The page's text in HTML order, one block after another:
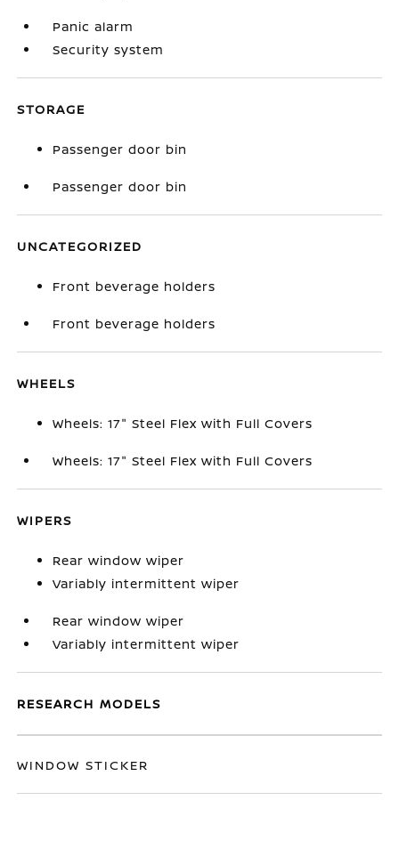
Panic alarm
Security system
STORAGE
Passenger door bin
Passenger door bin
UNCATEGORIZED
Front beverage holders
Front beverage holders
WHEELS
Wheels: 17" Steel Flex with Full Covers
Wheels: 17" Steel Flex with Full Covers
WIPERS
Rear window wiper
Variably intermittent wiper
Rear window wiper
Variably intermittent wiper
RESEARCH MODELS
WINDOW STICKER